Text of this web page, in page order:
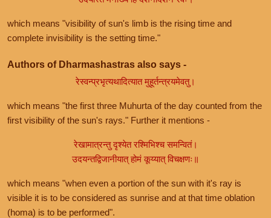
which means "visibility of sun's limb is the rising time and
complete invisibility is the setting time."
Authors of Dharmashastras also says -
रेस्वन्प्रभृत्यथादित्यात मुहूर्तन्त्रयमेवतु।
which means "the first three Muhurta of the day counted from the
first visibility of the sun's rays." Further it mentions -
रेखामात्रन्तु दृश्येत रश्मिभिश्च समन्वितं।
उदयन्तद्विजानीयात् होमं कूय्यात् विचक्षणः॥
which means "when even a portion of the sun with it's ray is
visible it is to be considered as sunrise and at that time oblation
(homa) is to be performed".